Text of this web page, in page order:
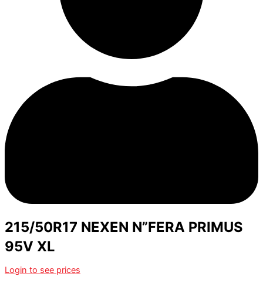
215/50R17 NEXEN N”FERA PRIMUS
95V XL
Login to see prices